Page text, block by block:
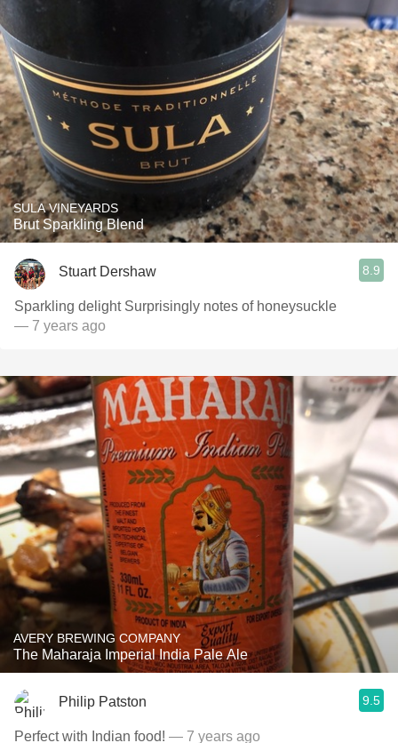
SULA VINEYARDS
Brut Sparkling Blend
Stuart Dershaw 8.9
Sparkling delight Surprisingly notes of honeysuckle
— 7 years ago
AVERY BREWING COMPANY
The Maharaja Imperial India Pale Ale
Philip Patston 9.5
Perfect with Indian food! — 7 years ago